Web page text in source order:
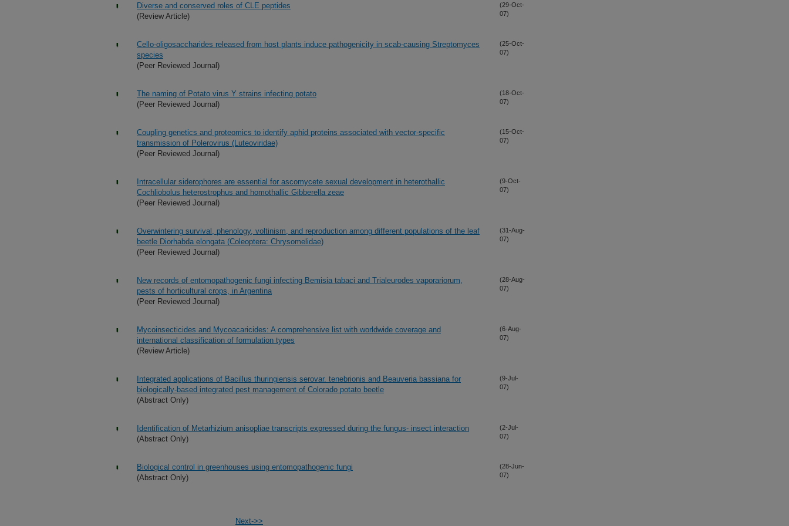
Diverse and conserved roles of CLE peptides
(Review Article)
(29-Oct-
07)
Cello-oligosaccharides released from host plants induce pathogenicity in scab-causing Streptomyces
species
(Peer Reviewed Journal)
(25-Oct-
07)
The naming of Potato virus Y strains infecting potato
(Peer Reviewed Journal)
(18-Oct-
07)
Coupling genetics and proteomics to identify aphid proteins associated with vector-specific
transmission of Polerovirus (Luteoviridae)
(Peer Reviewed Journal)
(15-Oct-
07)
Intracellular siderophores are essential for ascomycete sexual development in heterothallic
Cochliobolus heterostrophus and homothallic Gibberella zeae
(Peer Reviewed Journal)
(9-Oct-
07)
Overwintering survival, phenology, voltinism, and reproduction among different populations of the leaf
beetle Diorhabda elongata (Coleoptera: Chrysomelidae)
(Peer Reviewed Journal)
(31-Aug-
07)
New records of entomopathogenic fungi infecting Bemisia tabaci and Trialeurodes vaporariorum,
pests of horticultural crops, in Argentina
(Peer Reviewed Journal)
(28-Aug-
07)
Mycoinsecticides and Mycoacaricides: A comprehensive list with worldwide coverage and
international classification of formulation types
(Review Article)
(6-Aug-
07)
Integrated applications of Bacillus thuringiensis serovar. tenebrionis and Beauveria bassiana for
biologically-based integrated pest management of Colorado potato beetle
(Abstract Only)
(9-Jul-
07)
Identification of Metarhizium anisopliae transcripts expressed during the fungus- insect interaction
(Abstract Only)
(2-Jul-
07)
Biological control in greenhouses using entomopathogenic fungi
(Abstract Only)
(28-Jun-
07)
Next->>